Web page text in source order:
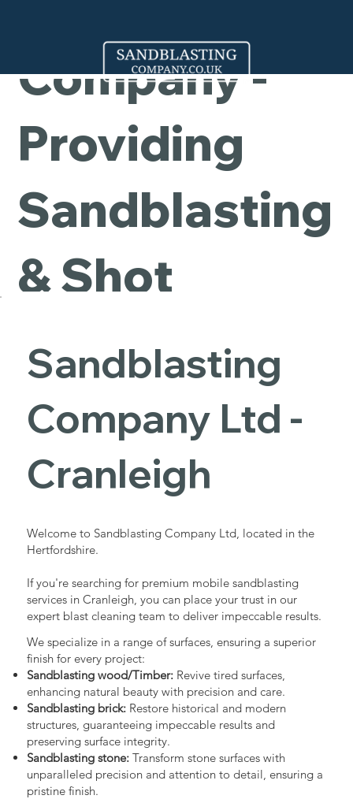
Company -
Providing
Sandblasting
& Shot
Blasting
Services in
Cranleigh
Sandblasting
Company Ltd -
Cranleigh
Welcome to Sandblasting Company Ltd, located in the
Hertfordshire.
If you're searching for premium mobile sandblasting
services in Cranleigh, you can place your trust in our
expert blast cleaning team to deliver impeccable results.
We specialize in a range of surfaces, ensuring a superior
finish for every project:
Sandblasting wood/Timber:Revive tired surfaces,
enhancing natural beauty with precision and care.
Sandblasting brick:Restore historical and modern
structures, guaranteeing impeccable results and
preserving surface integrity.
Sandblasting stone:Transform stone surfaces with
unparalleled precision and attention to detail, ensuring a
pristine finish.